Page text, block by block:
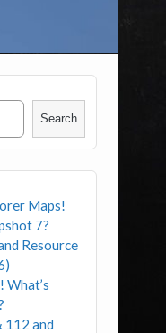
Search
Maps!
7?
Resource
What’s
112 and